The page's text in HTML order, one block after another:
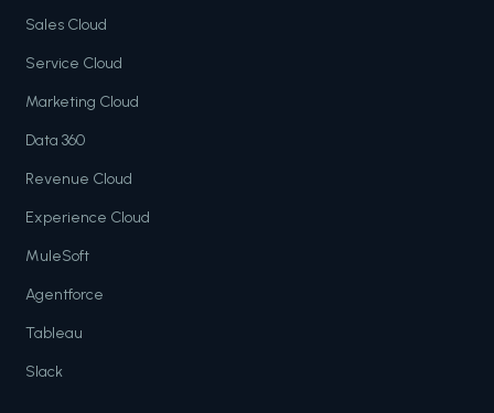
Sales Cloud
Service Cloud
Marketing Cloud
Data 360
Revenue Cloud
Experience Cloud
MuleSoft
Agentforce
Tableau
Slack